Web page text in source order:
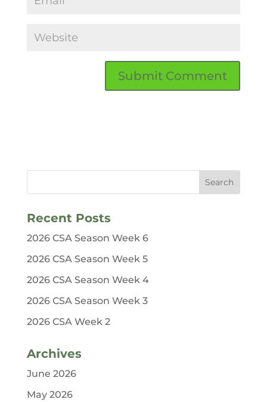
Recent Posts
2026 CSA Season Week 6
2026 CSA Season Week 5
2026 CSA Season Week 4
2026 CSA Season Week 3
2026 CSA Week 2
Archives
June 2026
May 2026